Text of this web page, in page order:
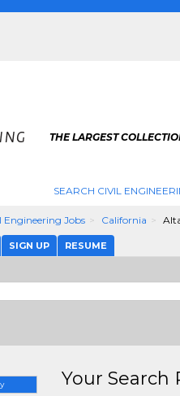
THE LARGEST
SEARCH CIVIL
Engineering Jobs California
SIGN UP RESUME
Your Search